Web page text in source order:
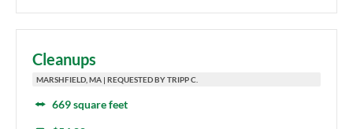
Cleanups
MARSHFIELD, MA | REQUESTED BY TRIPP C.
669 square feet